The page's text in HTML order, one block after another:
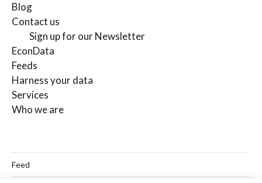
Blog
Contact us
Sign up for our Newsletter
EconData
Feeds
Harness your data
Services
Who we are
Feed